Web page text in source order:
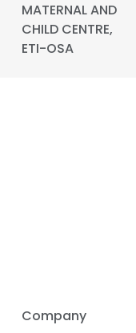
MATERNAL AND
CHILD CENTRE,
ETI-OSA
Company
uses cookies to